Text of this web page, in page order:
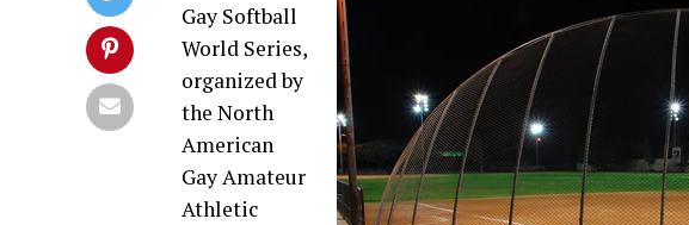
Gay Softball
World Series,
organized by
the North
American
Gay Amateur
Athletic